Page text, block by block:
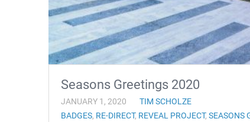
Seasons Greetings 2020
JANUARY 1, 2020
TIM SCHOLZE
BADGES, RE-DIRECT, REVEAL PROJECT, SEASONS